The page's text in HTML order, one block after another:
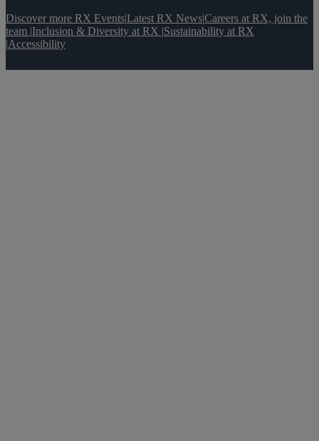
Discover more RX Events|Latest RX News|Careers at RX, join the
team |Inclusion & Diversity at RX |Sustainability at RX
|Accessibility